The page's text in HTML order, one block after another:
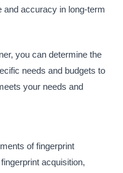
and accuracy in long-term
you can determine the
needs and budgets to
your needs and
of fingerprint
acquisition,